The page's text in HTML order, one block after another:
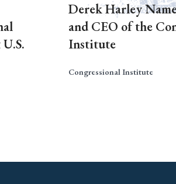
Derek Harley
and CEO of the
Institute
Congressional Institute